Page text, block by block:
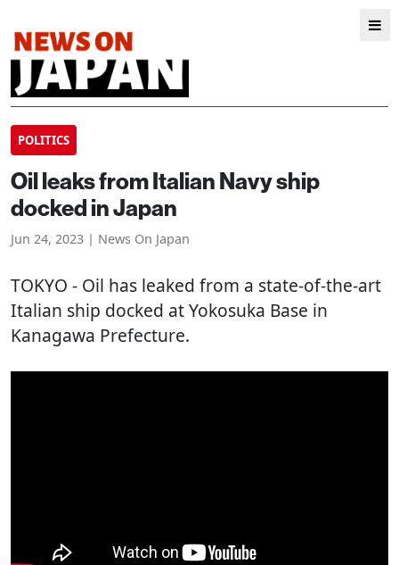
POLITICS
Oil leaks from Italian Navy ship
docked in Japan
Jun 24, 2023 | News On Japan
TOKYO - Oil has leaked from a state-of-the-art
Italian ship docked at Yokosuka Base in
Kanagawa Prefecture.